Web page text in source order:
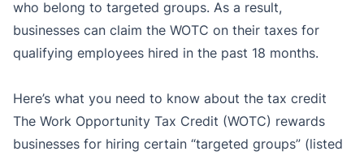
who belong to targeted groups. As a result,
businesses can claim the WOTC on their taxes for
qualifying employees hired in the past 18 months.
Here’s what you need to know about the tax credit
The Work Opportunity Tax Credit (WOTC) rewards
businesses for hiring certain “targeted groups” (listed